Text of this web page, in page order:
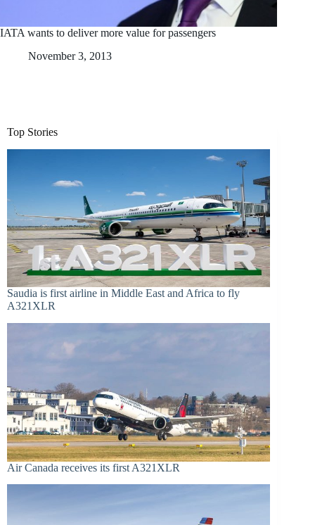
IATA wants to deliver more value for passengers
November 3, 2013
Top Stories
Saudia is first airline in Middle East and Africa to fly
A321XLR
Air Canada receives its first A321XLR